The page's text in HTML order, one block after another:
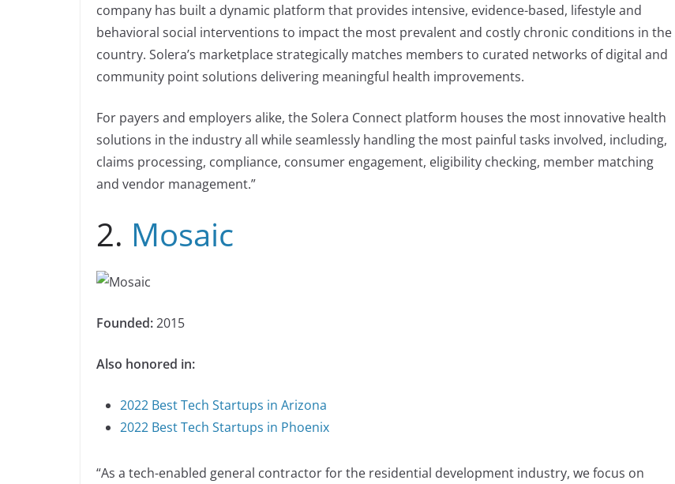
company has built a dynamic platform that provides intensive, evidence-based, lifestyle and
behavioral social interventions to impact the most prevalent and costly chronic conditions in the
country. Solera’s marketplace strategically matches members to curated networks of digital and
community point solutions delivering meaningful health improvements.
For payers and employers alike, the Solera Connect platform houses the most innovative health
solutions in the industry all while seamlessly handling the most painful tasks involved, including,
claims processing, compliance, consumer engagement, eligibility checking, member matching
and vendor management.”
2. Mosaic
Founded:2015
Also honored in:
2022 Best Tech Startups in Arizona
2022 Best Tech Startups in Phoenix
“As a tech-enabled general contractor for the residential development industry, we focus on